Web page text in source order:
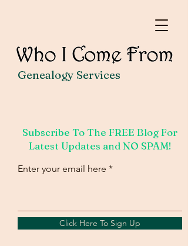
Genealogy Services
Subscribe To The FREE Blog For
Latest Updates and NO SPAM!
Enter your email here
Click Here To Sign Up